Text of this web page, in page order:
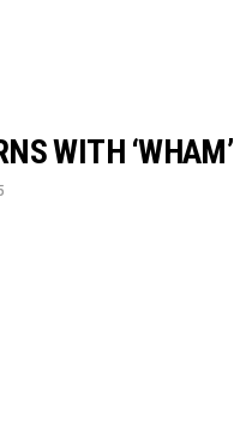
WITH ‘WHAM’